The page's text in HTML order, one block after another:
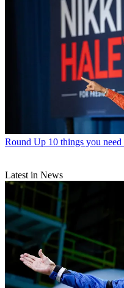
Round Up 10 things you
Latest in News